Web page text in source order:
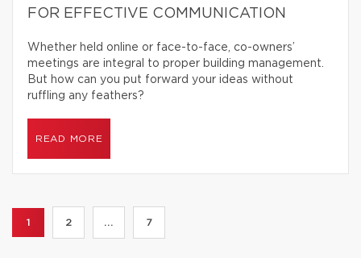
FOR EFFECTIVE COMMUNICATION
Whether held online or face-to-face, co-owners’
meetings are integral to proper building management.
But how can you put forward your ideas without
ruffling any feathers?
READ MORE
1 2 ... 7